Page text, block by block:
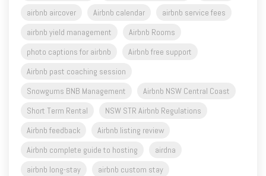
airbnb aircover
Airbnb calendar
airbnb service fees
airbnb yield management
Airbnb Rooms
photo captions for airbnb
Airbnb free support
Airbnb past coaching session
Snowgums BNB Management
Airbnb NSW Central Coast
Short Term Rental
NSW STR Airbnb Regulations
Airbnb feedback
Airbnb listing review
Airbnb complete guide to hosting
airdna
airbnb long-stay
airbnb custom stay